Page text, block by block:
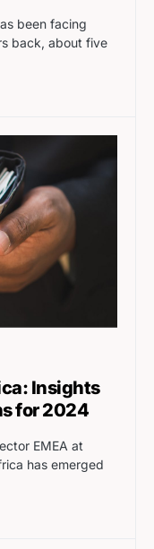
been facing
back, about five
Insights
for 2024
EMEA at
has emerged